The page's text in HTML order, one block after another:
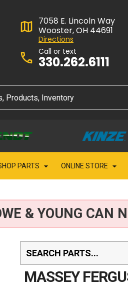
7058 E. Lincoln Way
Wooster, OH 44691
Directions
Call or text
330.262.6111
PARTS ONLINE STORE
& YOUNG CAN
MASSEY